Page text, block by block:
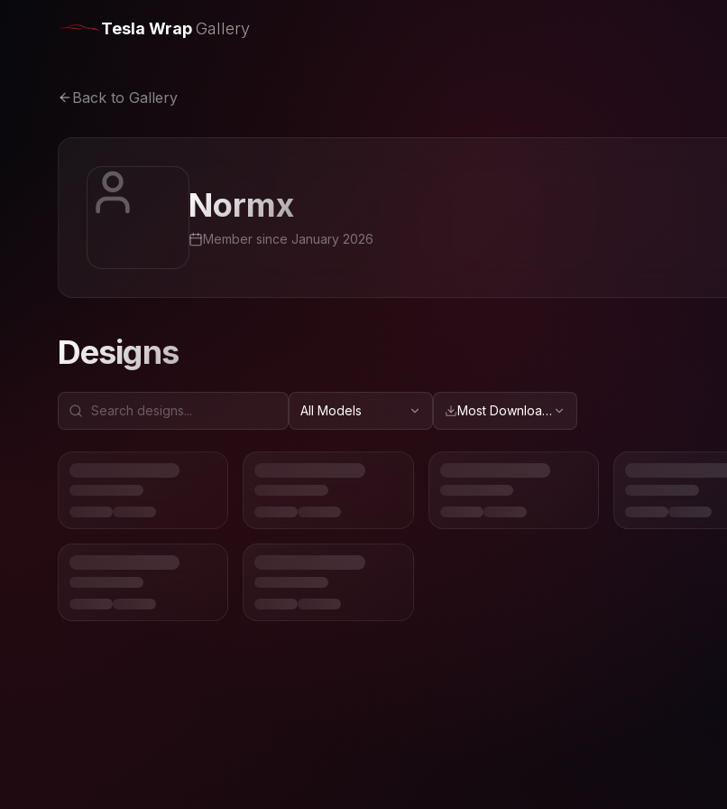
Tesla WrapGallery
Back to Gallery
Normx
Member since January 2026
Designs
All Models Most Downloaded